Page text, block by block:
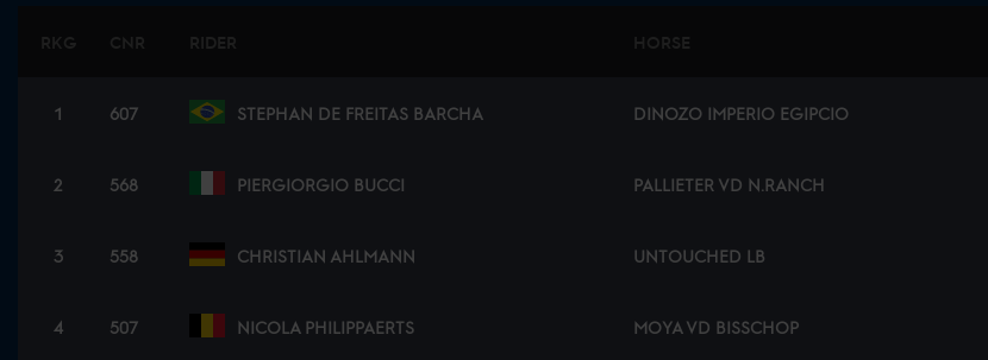
1 607 STEPHAN DE FREITAS BARCHA DINOZO IMPERIO EGIPCIO
2 568 PIERGIORGIO BUCCI PALLIETER VD N.RANCH
3 558 CHRISTIAN AHLMANN UNTOUCHED LB
4 507 NICOLA PHILIPPAERTS MOYA VD BISSCHOP